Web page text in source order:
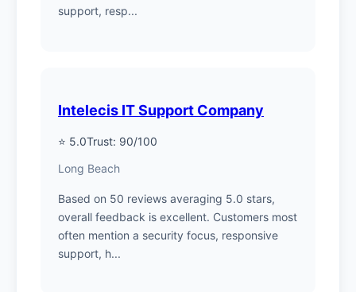
support, resp...
Intelecis IT Support Company
⭐ 5.0Trust: 90/100
Long Beach
Based on 50 reviews averaging 5.0 stars,
overall feedback is excellent. Customers most
often mention a security focus, responsive
support, h...